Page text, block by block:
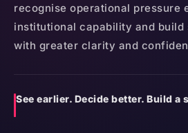
recognise operational pressure
institutional capability and build
with greater clarity and
See earlier. Decide better. Build a